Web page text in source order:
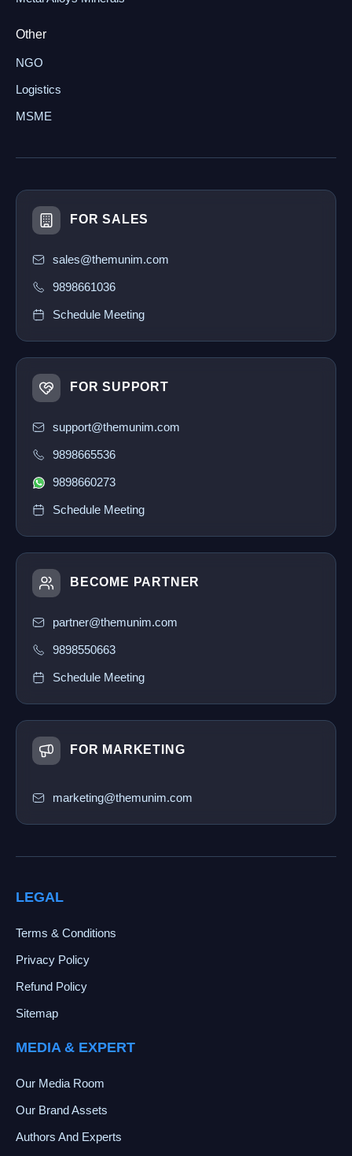
Other
NGO
Logistics
MSME
FOR SALES
sales@themunim.com
9898661036
Schedule Meeting
FOR SUPPORT
support@themunim.com
9898665536
9898660273
Schedule Meeting
BECOME PARTNER
partner@themunim.com
9898550663
Schedule Meeting
FOR MARKETING
marketing@themunim.com
LEGAL
Terms & Conditions
Privacy Policy
Refund Policy
Sitemap
MEDIA & EXPERT
Our Media Room
Our Brand Assets
Authors And Experts